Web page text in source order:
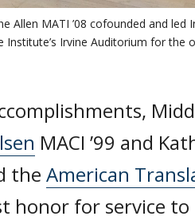
Allen MATI ’08 cofounded and
Irvine Auditorium for the
MACI ’99 and
the American
honor for service